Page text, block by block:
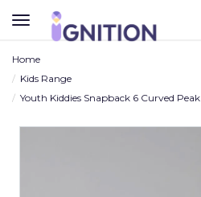
TOGGLE
NAVIGATION
Home
Kids Range
Youth Kiddies Snapback 6 Curved Peak